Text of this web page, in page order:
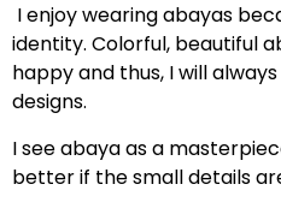
I enjoy wearing abayas
identity. Colorful, beautiful
happy and thus, I will
designs.
I see abaya as a
better if the small details